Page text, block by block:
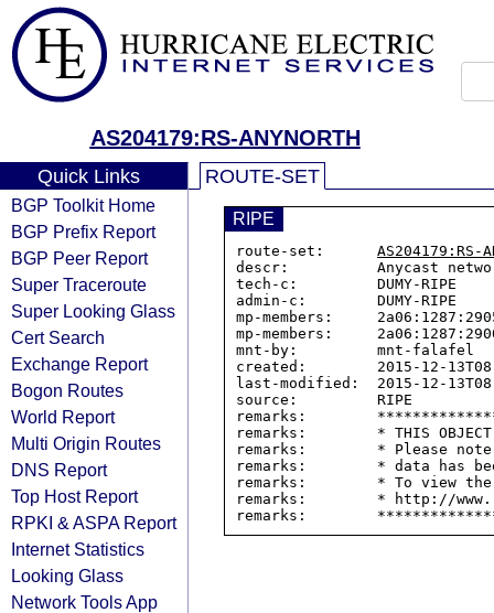
AS204179:RS-ANYNORTH
Quick Links
BGP Toolkit Home
BGP Prefix Report
BGP Peer Report
Super Traceroute
Super Looking Glass
Cert Search
Exchange Report
Bogon Routes
World Report
Multi Origin Routes
DNS Report
Top Host Report
RPKI & ASPA Report
Internet Statistics
Looking Glass
Network Tools App
ROUTE-SET
RIPE
route-set: AS204179:RS-
descr:          Anycast
tech-c:         DUMY-RIPE
admin-c:        DUMY-RIPE
mp-members:
mp-members:
mnt-by:         mnt-falafel
created:        2015-12-
last-modified:  2015-12-
source:         RIPE
remarks:
remarks:        * THIS OBJECT
remarks:        * Please
remarks:        * data has
remarks:        * To view the
remarks:        * http://